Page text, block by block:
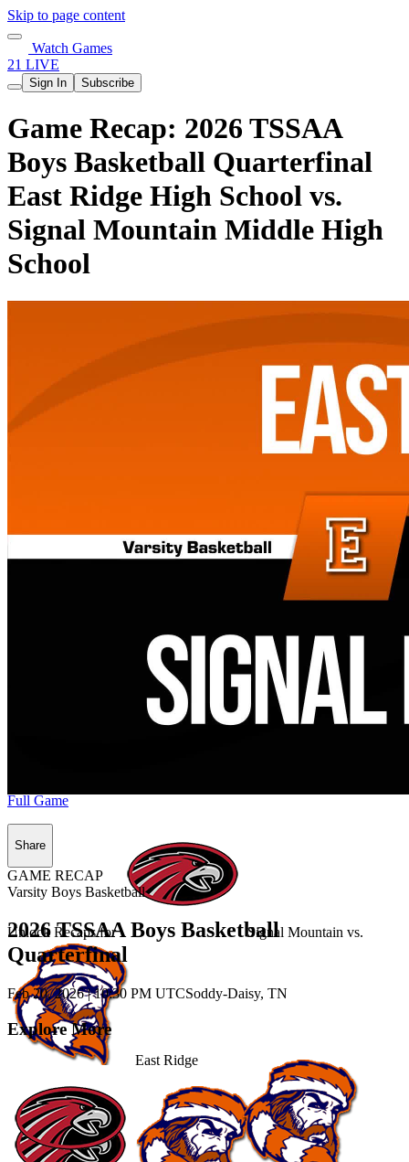
Skip to page content
Watch Games
21 LIVE
Sign In Subscribe
Game Recap: 2026 TSSAA
Boys Basketball Quarterfinal
East Ridge High School vs.
Signal Mountain Middle High
School
Unlock Recaps for Signal Mountain vs.
East Ridge
Full Game
Share
GAME RECAP
Varsity Boys Basketball
2026 TSSAA Boys Basketball
Quarterfinal
Feb 20, 2026|10:30 PM UTCSoddy-Daisy, TN
Explore More